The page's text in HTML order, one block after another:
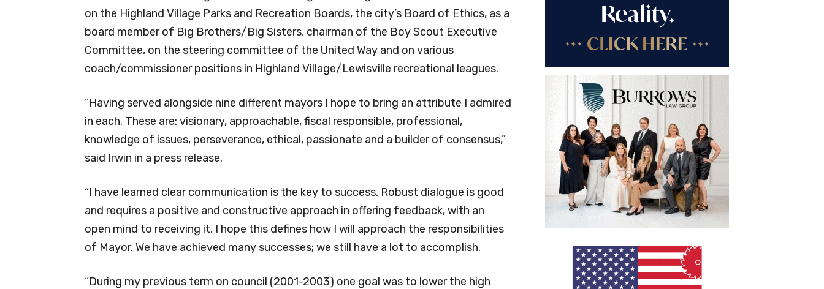
on the Highland Village Parks and Recreation Boards, the city’s Board of Ethics, as a
board member of Big Brothers/Big Sisters, chairman of the Boy Scout Executive
Committee, on the steering committee of the United Way and on various
coach/commissioner positions in Highland Village/Lewisville recreational leagues.
“Having served alongside nine different mayors I hope to bring an attribute I admired
in each. These are: visionary, approachable, fiscal responsible, professional,
knowledge of issues, perseverance, ethical, passionate and a builder of consensus,”
said Irwin in a press release.
“I have learned clear communication is the key to success. Robust dialogue is good
and requires a positive and constructive approach in offering feedback, with an
open mind to receiving it. I hope this defines how I will approach the responsibilities
of Mayor. We have achieved many successes; we still have a lot to accomplish.
“During my previous term on council (2001-2003) one goal was to lower the high